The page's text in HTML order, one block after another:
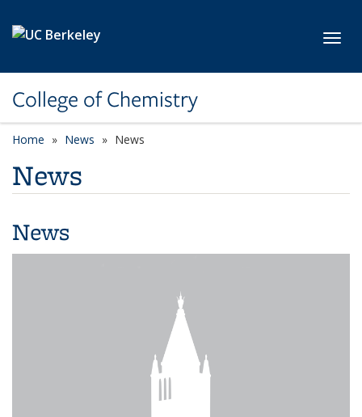
College of Chemistry
Home News News
News
News